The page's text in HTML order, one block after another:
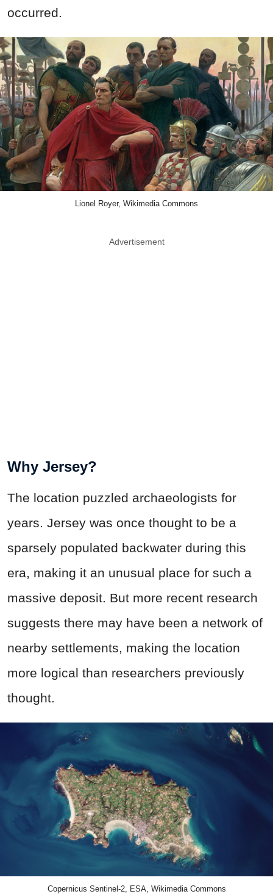
occurred.
Lionel Royer, Wikimedia Commons
Advertisement
Why Jersey?
The location puzzled archaeologists for
years. Jersey was once thought to be a
sparsely populated backwater during this
era, making it an unusual place for such a
massive deposit. But more recent research
suggests there may have been a network of
nearby settlements, making the location
more logical than researchers previously
thought.
Copernicus Sentinel-2, ESA, Wikimedia Commons